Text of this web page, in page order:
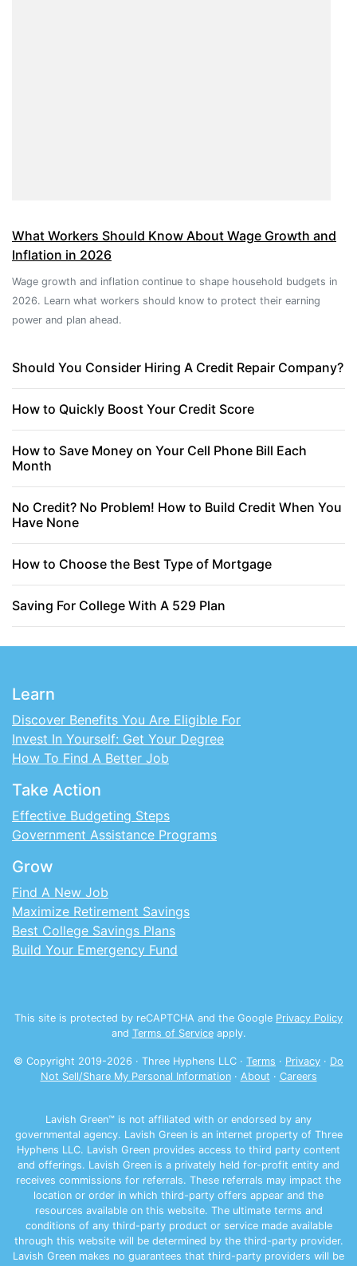
What Workers Should Know About Wage Growth and
Inflation in 2026
Wage growth and inflation continue to shape household budgets in
2026. Learn what workers should know to protect their earning
power and plan ahead.
Should You Consider Hiring A Credit Repair Company?
How to Quickly Boost Your Credit Score
How to Save Money on Your Cell Phone Bill Each
Month
No Credit? No Problem! How to Build Credit When You
Have None
How to Choose the Best Type of Mortgage
Saving For College With A 529 Plan
Learn
Discover Benefits You Are Eligible For
Invest In Yourself: Get Your Degree
How To Find A Better Job
Take Action
Effective Budgeting Steps
Government Assistance Programs
Grow
Find A New Job
Maximize Retirement Savings
Best College Savings Plans
Build Your Emergency Fund
This site is protected by reCAPTCHA and the Google Privacy Policy
and Terms of Serviceapply.
© Copyright 2019-2026 · Three Hyphens LLC · Terms · Privacy · Do
Not Sell/Share My Personal Information· About · Careers
Lavish Green™ is not affiliated with or endorsed by any
governmental agency. Lavish Green is an internet property of Three
Hyphens LLC. Lavish Green provides access to third party content
and offerings. Lavish Green is a privately held for-profit entity and
receives commissions for referrals. These referrals may impact the
location or order in which third-party offers appear and the
resources available on this website. The ultimate terms and
conditions of any third-party product or service made available
through this website will be determined by the third-party provider.
Lavish Green makes no guarantees that third-party providers will be